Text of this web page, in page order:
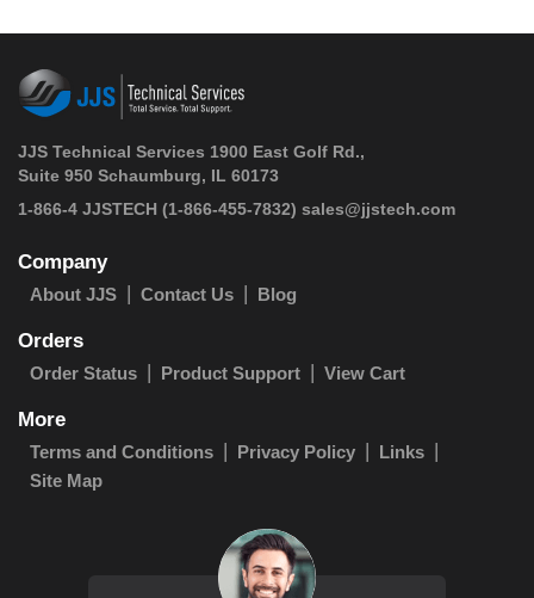
JJS Technical Services 1900 East Golf Rd.,
Suite 950 Schaumburg, IL 60173
1-866-4 JJSTECH (1-866-455-7832) sales@jjstech.com
Company
About JJS Contact Us Blog
Orders
Order Status Product Support View Cart
More
Terms and Conditions Privacy Policy
Links
Site Map